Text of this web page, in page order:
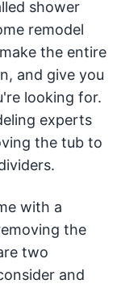
shower
remodel
the entire
and give you
looking for.
experts
the tub to
with a
the
two
and